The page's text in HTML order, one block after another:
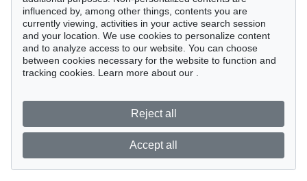
influenced by, among other things, contents you are
currently viewing, activities in your active search session
and your location. We use cookies to personalize content
and to analyze access to our website. You can choose
between cookies necessary for the website to function and
tracking cookies. Learn more about our
Reject all
Accept all